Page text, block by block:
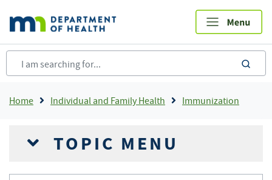
main
content
Breadcrumb
Home Individual and Family Health Immunization
TOPIC MENU